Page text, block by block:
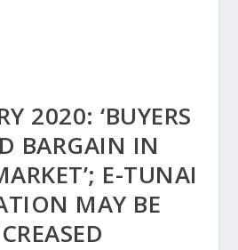
2020: ‘BUYERS
BARGAIN IN
E-TUNAI
MAY BE